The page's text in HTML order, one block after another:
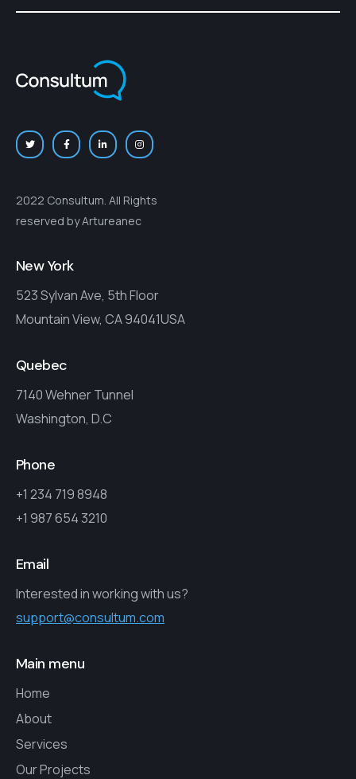
2022 Consultum. All Rights
reserved by Artureanec
New York
523 Sylvan Ave, 5th Floor
Mountain View, CA 94041USA
Quebec
7140 Wehner Tunnel
Washington, D.C
Phone
+1 234 719 8948
+1 987 654 3210
Email
Interested in working with us?
support@consultum.com
Main menu
Home
About
Services
Our Projects